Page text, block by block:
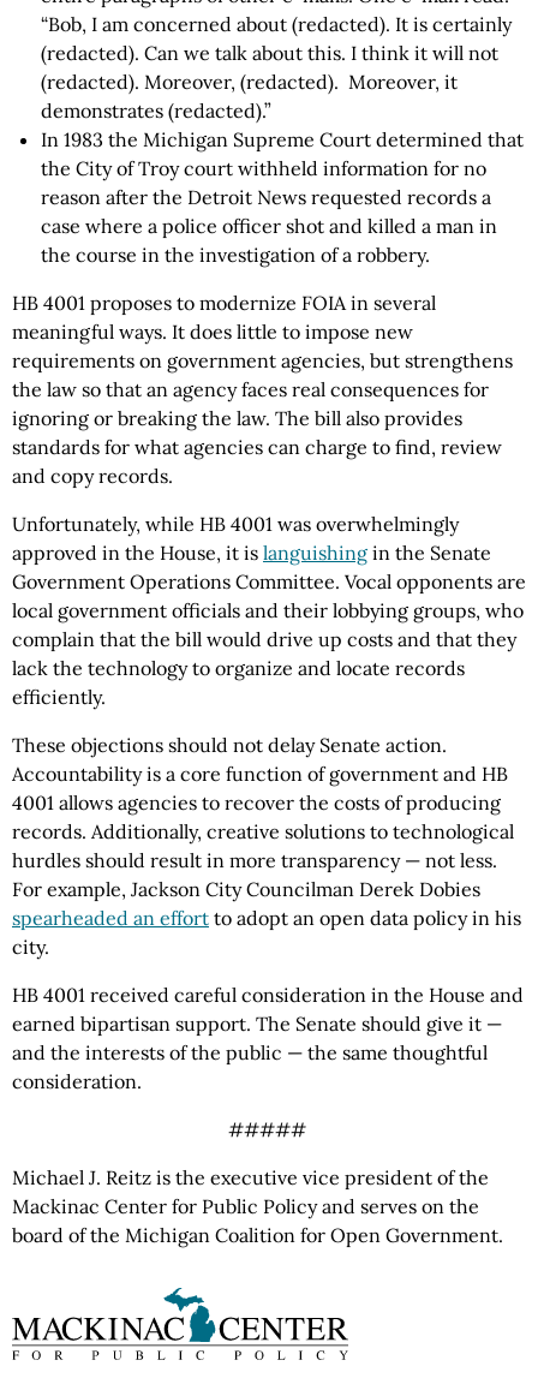
“Bob, I am concerned about (redacted). It is certainly
(redacted). Can we talk about this. I think it will not
(redacted). Moreover, (redacted). Moreover, it
demonstrates (redacted).”
In 1983 the Michigan Supreme Court determined that
the City of Troy court withheld information for no
reason after the Detroit News requested records a
case where a police officer shot and killed a man in
the course in the investigation of a robbery.
HB 4001 proposes to modernize FOIA in several
meaningful ways. It does little to impose new
requirements on government agencies, but strengthens
the law so that an agency faces real consequences for
ignoring or breaking the law. The bill also provides
standards for what agencies can charge to find, review
and copy records.
Unfortunately, while HB 4001 was overwhelmingly
approved in the House, it is languishing in the Senate
Government Operations Committee. Vocal opponents are
local government officials and their lobbying groups, who
complain that the bill would drive up costs and that they
lack the technology to organize and locate records
efficiently.
These objections should not delay Senate action.
Accountability is a core function of government and HB
4001 allows agencies to recover the costs of producing
records. Additionally, creative solutions to technological
hurdles should result in more transparency — not less.
For example, Jackson City Councilman Derek Dobies
spearheaded an effort to adopt an open data policy in his
city.
HB 4001 received careful consideration in the House and
earned bipartisan support. The Senate should give it —
and the interests of the public — the same thoughtful
consideration.
#####
Michael J. Reitz is the executive vice president of the
Mackinac Center for Public Policy and serves on the
board of the Michigan Coalition for Open Government.